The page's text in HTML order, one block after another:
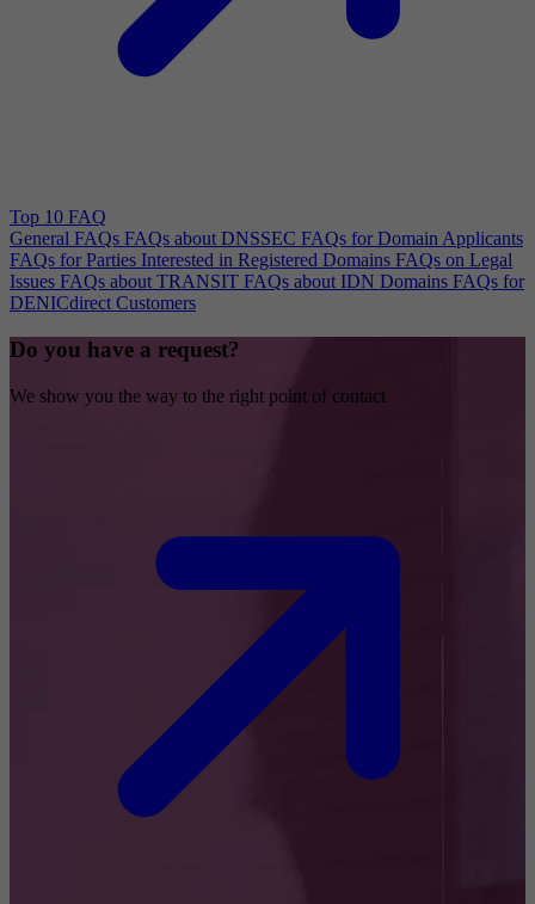
Top 10 FAQ
General FAQs FAQs about DNSSEC FAQs for Domain Applicants
FAQs for Parties Interested in Registered Domains FAQs on Legal
Issues FAQs about TRANSIT FAQs about IDN Domains FAQs for
DENICdirect Customers
Do you have a request?
We show you the way to the right point of contact